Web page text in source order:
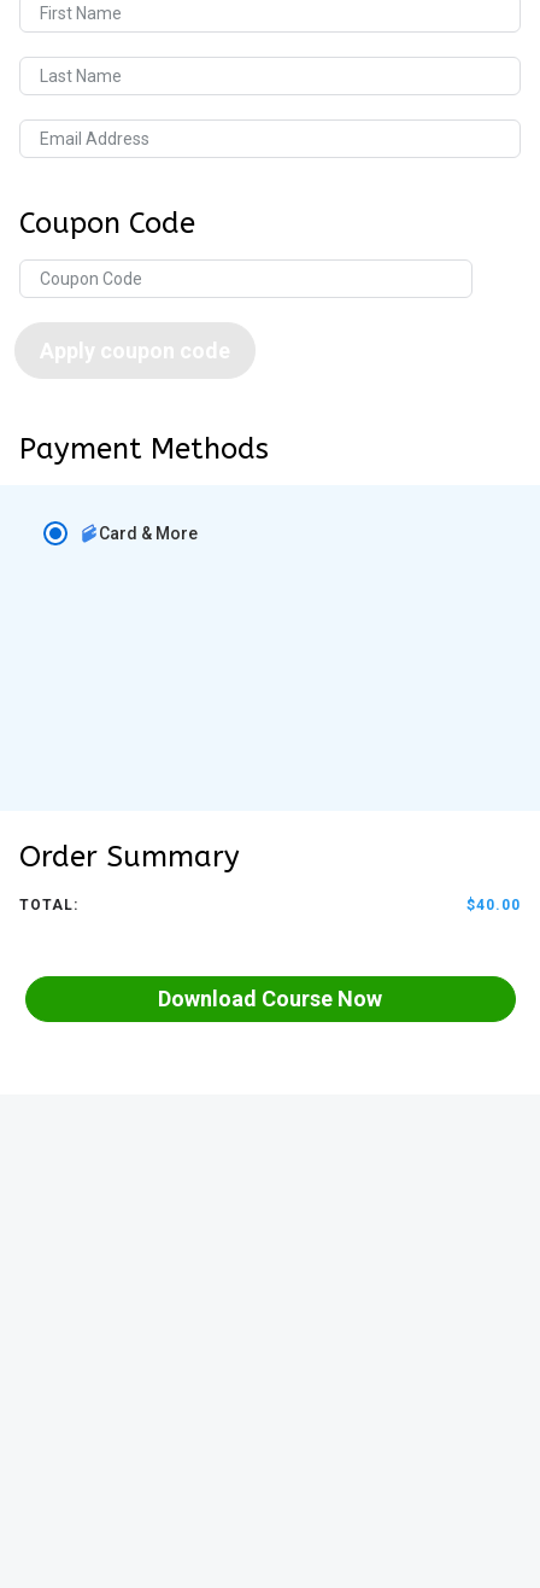
First Name
Last Name
Email Address
Coupon Code
Apply coupon code
Payment Methods
Card & More
Order Summary
TOTAL: $40.00
Download Course Now